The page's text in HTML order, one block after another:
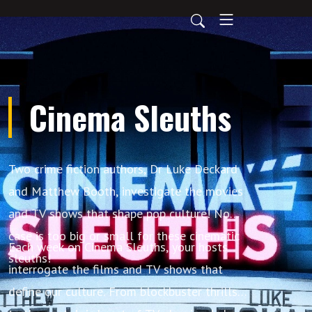
Cinema Sleuths
Two crime fiction authors, Dr Luke Deckard
and Matthew Booth, investigate the movies
and TV shows that shape pop culture! No
case is too big or small for these cinematic
sleuths!
Each week on Cinema Sleuths, your hosts
interrogate the films and TV shows that
define our culture. From blockbuster thrills